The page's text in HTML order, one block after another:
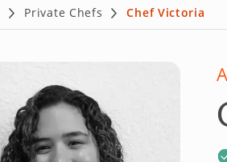
Private Chefs Chef Victoria